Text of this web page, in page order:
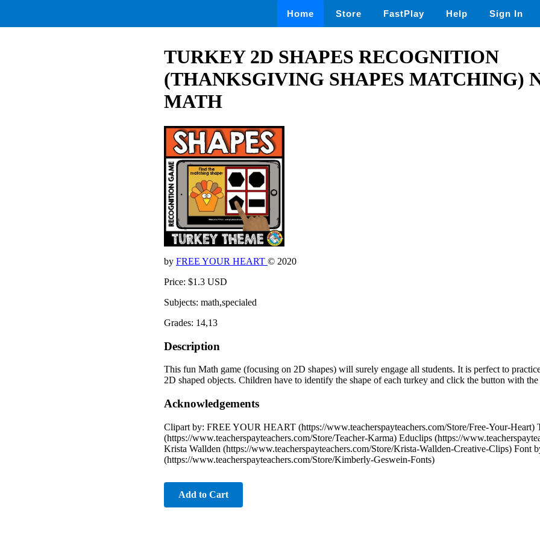
Home Store FastPlay Help Sign In
TURKEY 2D SHAPES RECOGNITION
(THANKSGIVING SHAPES MATCHING)
MATH
by FREE YOUR HEART © 2020
Price: $1.3 USD
Subjects: math,specialed
Grades: 14,13
Description
This fun Math game (focusing on 2D shapes) will surely engage all students. It is perfect to
2D shaped objects. Children have to identify the shape of each turkey and click the button with the
Acknowledgements
Clipart by: FREE YOUR HEART (https://www.teacherspayteachers.com/Store/Free-Your-Heart)
(https://www.teacherspayteachers.com/Store/Teacher-Karma) Educlips (https://
Krista Wallden (https://www.teacherspayteachers.com/Store/Krista-Wallden-Creative-Clips) Font
(https://www.teacherspayteachers.com/Store/Kimberly-Geswein-Fonts)
Add to Cart